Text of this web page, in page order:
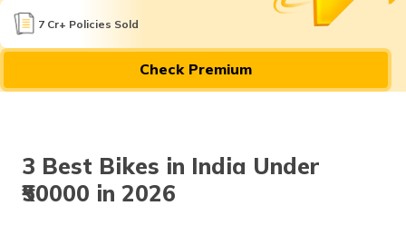
मराठी
(Bengali)
7 Cr+ Policies Sold
Check Premium
3 Best Bikes in India Under
₹50000 in 2026